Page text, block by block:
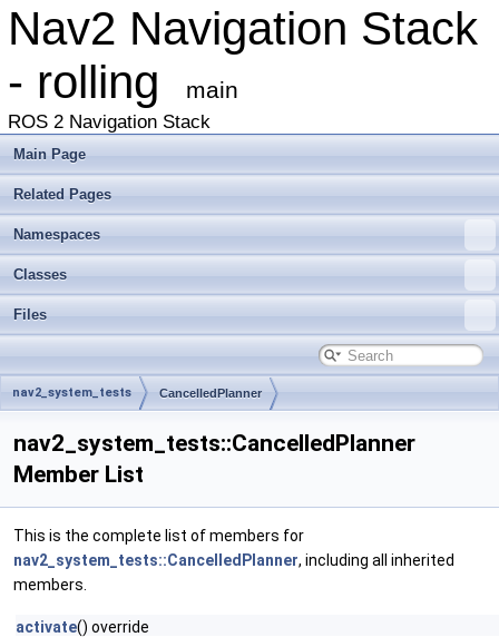
Nav2 Navigation Stack
- rolling
main
ROS 2 Navigation Stack
Main Page
Related Pages
Namespaces
Classes
Files
nav2_system_tests CancelledPlanner
nav2_system_tests::CancelledPlanner
Member List
This is the complete list of members for
nav2_system_tests::CancelledPlanner, including all inherited
members.
activate() override